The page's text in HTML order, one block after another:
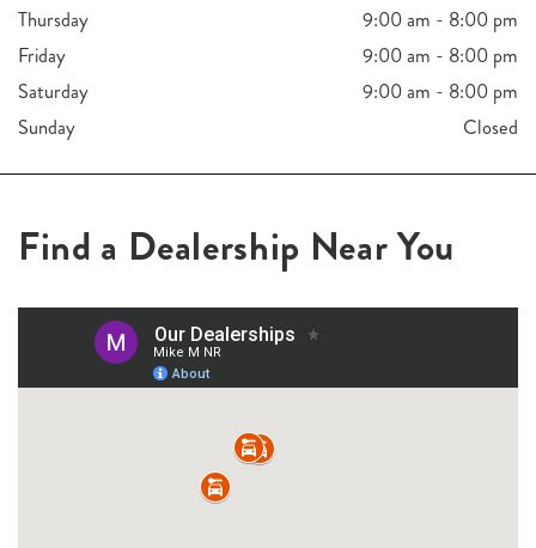
Thursday
9:00 am - 8:00 pm
Friday
9:00 am - 8:00 pm
Saturday
9:00 am - 8:00 pm
Sunday
Closed
Find a Dealership Near You